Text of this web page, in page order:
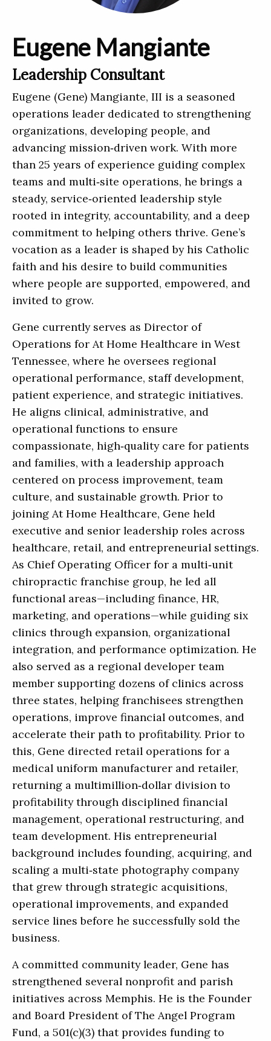
Eugene Mangiante
Leadership Consultant
Eugene (Gene) Mangiante, III is a seasoned
operations leader dedicated to strengthening
organizations, developing people, and
advancing mission‑driven work. With more
than 25 years of experience guiding complex
teams and multi‑site operations, he brings a
steady, service‑oriented leadership style
rooted in integrity, accountability, and a deep
commitment to helping others thrive. Gene’s
vocation as a leader is shaped by his Catholic
faith and his desire to build communities
where people are supported, empowered, and
invited to grow.
Gene currently serves as Director of
Operations for At Home Healthcare in West
Tennessee, where he oversees regional
operational performance, staff development,
patient experience, and strategic initiatives.
He aligns clinical, administrative, and
operational functions to ensure
compassionate, high‑quality care for patients
and families, with a leadership approach
centered on process improvement, team
culture, and sustainable growth. Prior to
joining At Home Healthcare, Gene held
executive and senior leadership roles across
healthcare, retail, and entrepreneurial settings.
As Chief Operating Officer for a multi‑unit
chiropractic franchise group, he led all
functional areas—including finance, HR,
marketing, and operations—while guiding six
clinics through expansion, organizational
integration, and performance optimization. He
also served as a regional developer team
member supporting dozens of clinics across
three states, helping franchisees strengthen
operations, improve financial outcomes, and
accelerate their path to profitability. Prior to
this, Gene directed retail operations for a
medical uniform manufacturer and retailer,
returning a multimillion‑dollar division to
profitability through disciplined financial
management, operational restructuring, and
team development. His entrepreneurial
background includes founding, acquiring, and
scaling a multi‑state photography company
that grew through strategic acquisitions,
operational improvements, and expanded
service lines before he successfully sold the
business.
A committed community leader, Gene has
strengthened several nonprofit and parish
initiatives across Memphis. He is the Founder
and Board President of The Angel Program
Fund, a 501(c)(3) that provides funding to